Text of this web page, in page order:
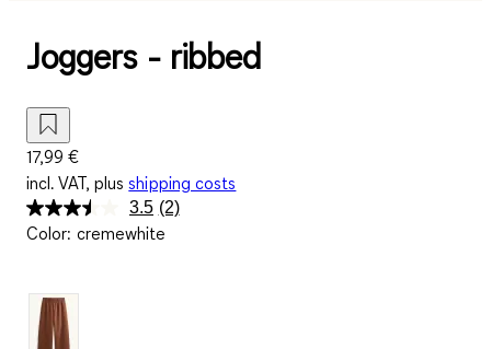
Joggers - ribbed
17,99 €
incl. VAT, plus shipping costs
3.5 Read
2
(2)
Color: cremewhite